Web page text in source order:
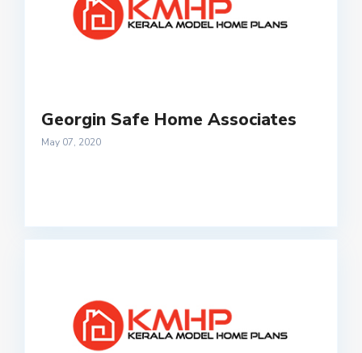
Georgin Safe Home Associates
May 07, 2020